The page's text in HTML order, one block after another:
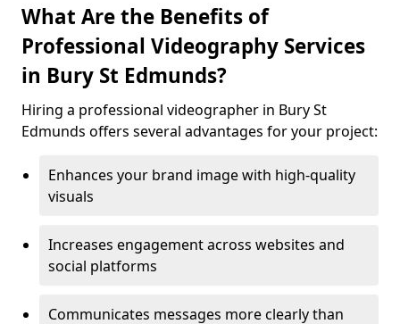
What Are the Benefits of
Professional Videography Services
in Bury St Edmunds?
Hiring a professional videographer in Bury St
Edmunds offers several advantages for your project:
Enhances your brand image with high-quality
visuals
Increases engagement across websites and
social platforms
Communicates messages more clearly than